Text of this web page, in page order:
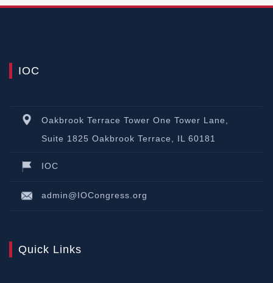
IOC
Oakbrook Terrace Tower One Tower Lane,
Suite 1825 Oakbrook Terrace, IL 60181
IOC
admin@IOCongress.org
Quick Links